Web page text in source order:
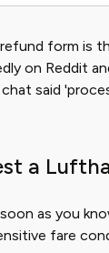
form is
on Reddit
said
a
as you
fare